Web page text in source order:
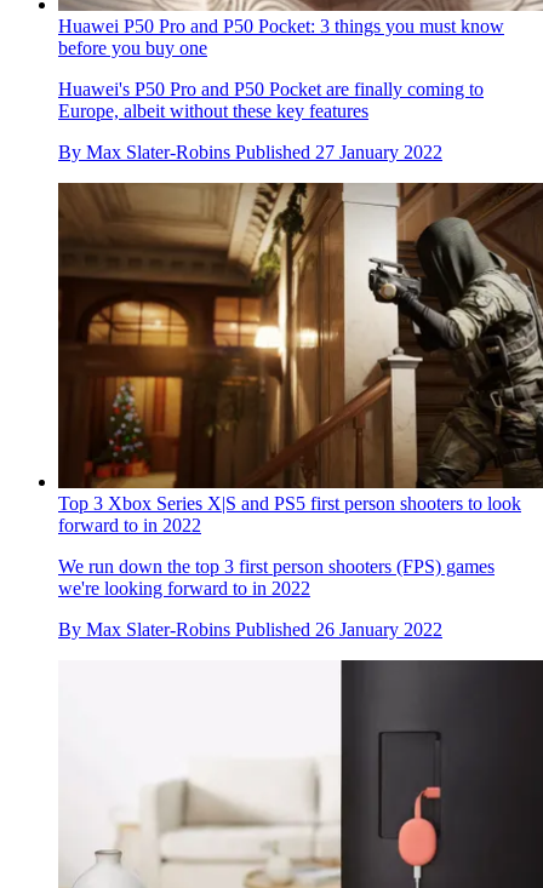
Huawei P50 Pro and P50 Pocket: 3 things you must know
before you buy one
Huawei's P50 Pro and P50 Pocket are finally coming to
Europe, albeit without these key features
By Max Slater-Robins Published 27 January 2022
Top 3 Xbox Series X|S and PS5 first person shooters to look
forward to in 2022
We run down the top 3 first person shooters (FPS) games
we're looking forward to in 2022
By Max Slater-Robins Published 26 January 2022